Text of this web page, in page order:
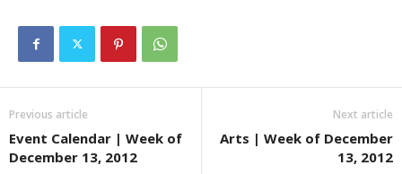
Previous article
Event Calendar | Week of
December 13, 2012
Next article
Arts | Week of December
13, 2012